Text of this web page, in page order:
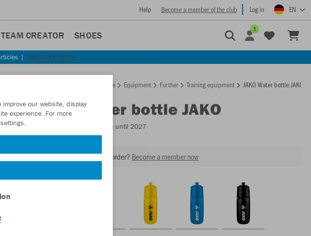
Help Become a member of the club Log in EN
TEAM CREATOR SHOES
1
| DISCOVER NOW
Homepage Equipment Further Training equipment JAKO Water bottle JAKO
JAKOWater bottle JAKO
- Available until 2027
Want 30% off your next order? Become a member now
our website, display
experience. For more